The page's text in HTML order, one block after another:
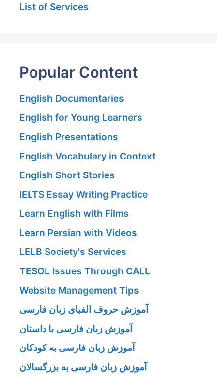
List of Services
Popular Content
English Documentaries
English for Young Learners
English Presentations
English Vocabulary in Context
English Short Stories
IELTS Essay Writing Practice
Learn English with Films
Learn Persian with Videos
LELB Society's Services
TESOL Issues Through CALL
Website Management Tips
آموزش حروف الفبای زبان فارسی
آموزش زبان فارسی با داستان
آموزش زبان فارسی به کودکان
آموزش زبان فارسی به بزرگسالان